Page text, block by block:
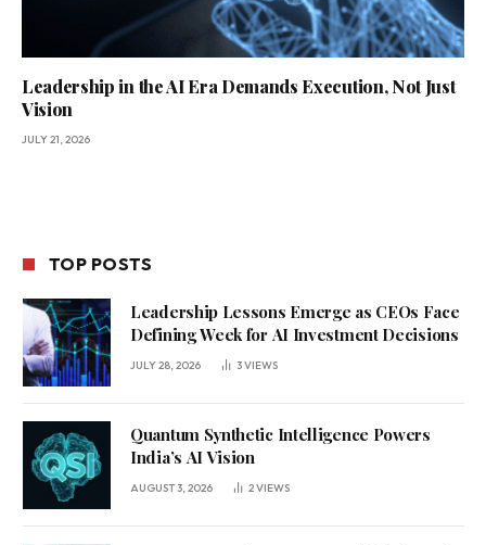
Leadership in the AI Era Demands Execution, Not Just
Vision
JULY 21, 2026
TOP POSTS
Leadership Lessons Emerge as CEOs Face
Defining Week for AI Investment Decisions
JULY 28, 2026 3VIEWS
Quantum Synthetic Intelligence Powers
India’s AI Vision
AUGUST 3, 2026 2VIEWS